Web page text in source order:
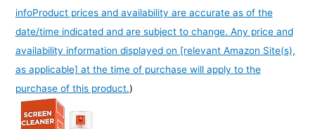
infoProduct prices and availability are accurate as of the
date/time indicated and are subject to change. Any price and
availability information displayed on [relevant Amazon Site(s),
as applicable] at the time of purchase will apply to the
purchase of this product.)